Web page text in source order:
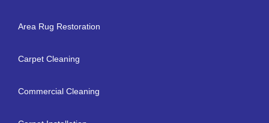
Area Rug Restoration
Carpet Cleaning
Commercial Cleaning